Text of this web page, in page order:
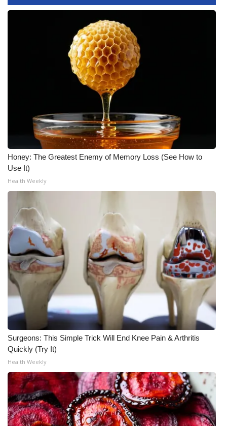
FOX 4 Premiere Week Giveaway
Teacher of the Month
WCBI Contests – Rules, Privacy,
FEATURES
Community
Home and Garden 2026
WCBI Cares
WCBI CONNECT
WCBI Senior Expo 2025
Job Fair 2025
Senior Spotlight 2026
Local Events
Obituaries
2025 Obituaries
2023 – 2024 Obituaries
Pets Without Partners
Honey: The Greatest Enemy of Memory Loss (See How to
Use It)
Health Weekly
Surgeons: This Simple Trick Will End Knee Pain & Arthritis
Quickly (Try It)
Health Weekly